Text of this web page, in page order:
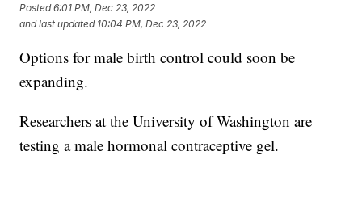
Posted6:01 PM, Dec 23, 2022
and last updated 10:04 PM, Dec 23, 2022
Options for male birth control could soon be
expanding.
Researchers at the University of Washington are
testing a male hormonal contraceptive gel.